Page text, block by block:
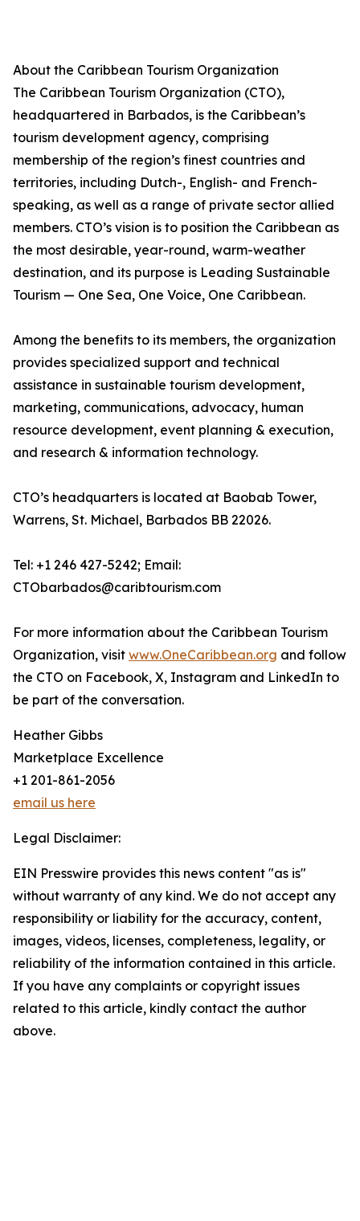
About the Caribbean Tourism Organization
The Caribbean Tourism Organization (CTO),
headquartered in Barbados, is the Caribbean’s
tourism development agency, comprising
membership of the region’s finest countries and
territories, including Dutch-, English- and French-
speaking, as well as a range of private sector allied
members. CTO’s vision is to position the Caribbean as
the most desirable, year-round, warm-weather
destination, and its purpose is Leading Sustainable
Tourism — One Sea, One Voice, One Caribbean.
Among the benefits to its members, the organization
provides specialized support and technical
assistance in sustainable tourism development,
marketing, communications, advocacy, human
resource development, event planning & execution,
and research & information technology.
CTO’s headquarters is located at Baobab Tower,
Warrens, St. Michael, Barbados BB 22026.
Tel: +1 246 427-5242; Email:
CTObarbados@caribtourism.com
For more information about the Caribbean Tourism
Organization, visit www.OneCaribbean.org and follow
the CTO on Facebook, X, Instagram and LinkedIn to
be part of the conversation.
Heather Gibbs
Marketplace Excellence
+1 201-861-2056
email us here
Legal Disclaimer:
EIN Presswire provides this news content "as is"
without warranty of any kind. We do not accept any
responsibility or liability for the accuracy, content,
images, videos, licenses, completeness, legality, or
reliability of the information contained in this article.
If you have any complaints or copyright issues
related to this article, kindly contact the author
above.